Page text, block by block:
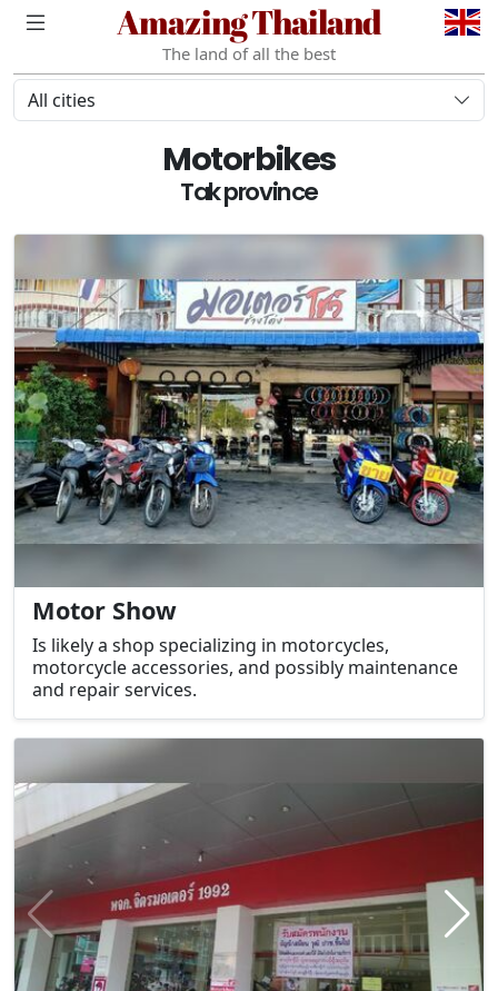
Amazing Thailand
The land of all the best
All cities
Motorbikes
Tak province
Motor Show
Is likely a shop specializing in motorcycles,
motorcycle accessories, and possibly maintenance
and repair services.